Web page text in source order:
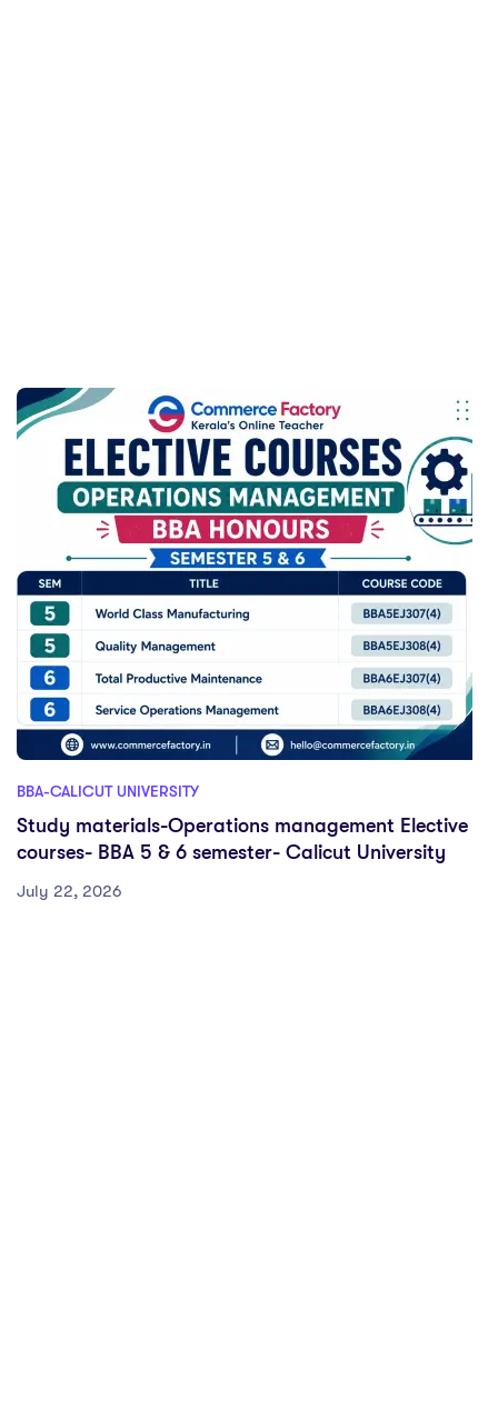
BBA-CALICUT UNIVERSITY
Study materials-Operations management Elective
courses- BBA 5 & 6 semester- Calicut University
July 22, 2026